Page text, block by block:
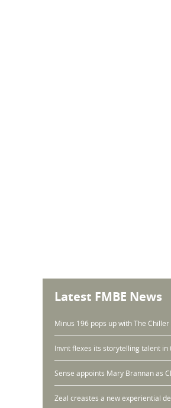
Latest FMBE News
Minus 196 pops up with The
Invnt flexes its storytelling talent in
Sense appoints Mary Brannan as
Zeal creastes a new experiential